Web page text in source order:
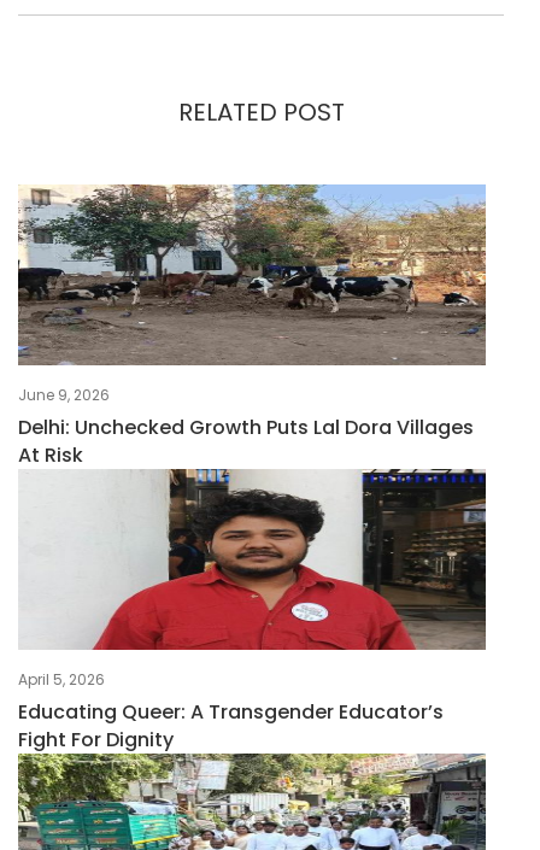
RELATED POST
June 9, 2026
Delhi: Unchecked Growth Puts Lal Dora Villages
At Risk
April 5, 2026
Educating Queer: A Transgender Educator’s
Fight For Dignity